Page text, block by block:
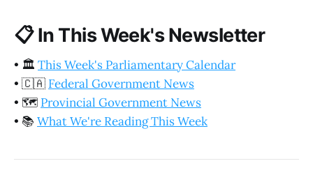
📋In This Week's Newsletter
• 🏛️ This Week's Parliamentary Calendar
• 🇨🇦 Federal Government News
• 🗺️ Provincial Government News
• 📚 What We're Reading This Week